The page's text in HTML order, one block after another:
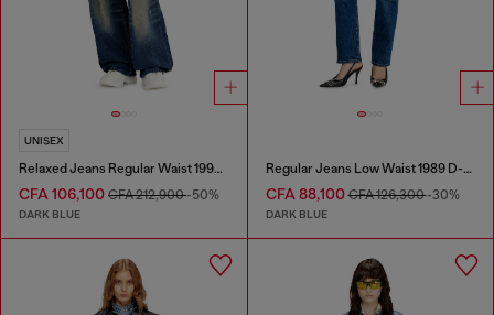
UNISEX
Relaxed Jeans Regular Waist 1997 D-Enim-M
CFA 106,100 CFA 212,900-50%
DARK BLUE
Regular Jeans Low Waist 1989 D-Mine
CFA 88,100CFA 126,300-30%
DARK BLUE